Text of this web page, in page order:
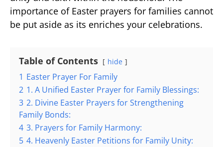
importance of Easter prayers for families cannot
be put aside as its enriches your celebrations.
Table of Contents hide
1 Easter Prayer For Family
2 1. A Unified Easter Prayer for Family Blessings:
3 2. Divine Easter Prayers for Strengthening
Family Bonds:
4 3. Prayers for Family Harmony:
5 4. Heavenly Easter Petitions for Family Unity: